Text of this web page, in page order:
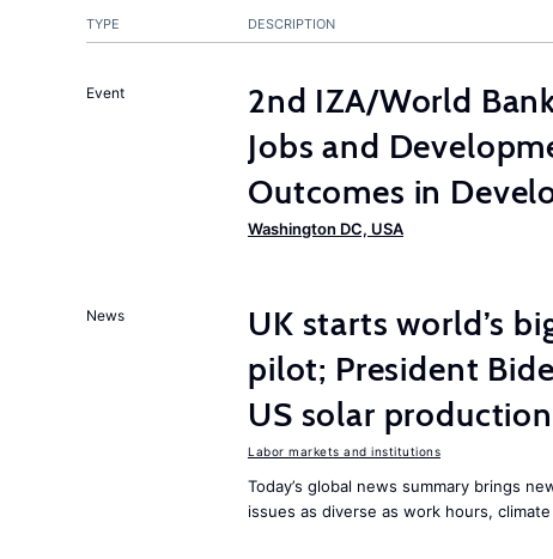
TYPE DESCRIPTION
Event
2nd IZA/World
Jobs and
Outcomes in
Washington DC, USA
News
UK starts world’s
pilot; President
US solar production
Labor markets and institutions
Today’s global news summary brings
issues as diverse as work hours,